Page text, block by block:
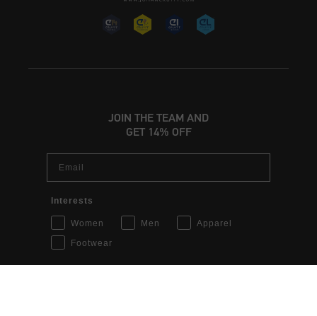
Login
JOIN THE TEAM AND
GET 14% OFF
Interests
Women Men
Apparel
Footwear